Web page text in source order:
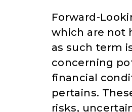
Forward-
which are not
as such term
concerning
financial
pertains.
risks,